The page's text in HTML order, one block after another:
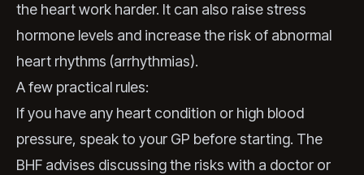
the heart work harder. It can also raise stress
hormone levels and increase the risk of abnormal
heart rhythms (arrhythmias).
A few practical rules:
If you have any heart condition or high blood
pressure, speak to your GP before starting. The
BHF advises discussing the risks with a doctor or